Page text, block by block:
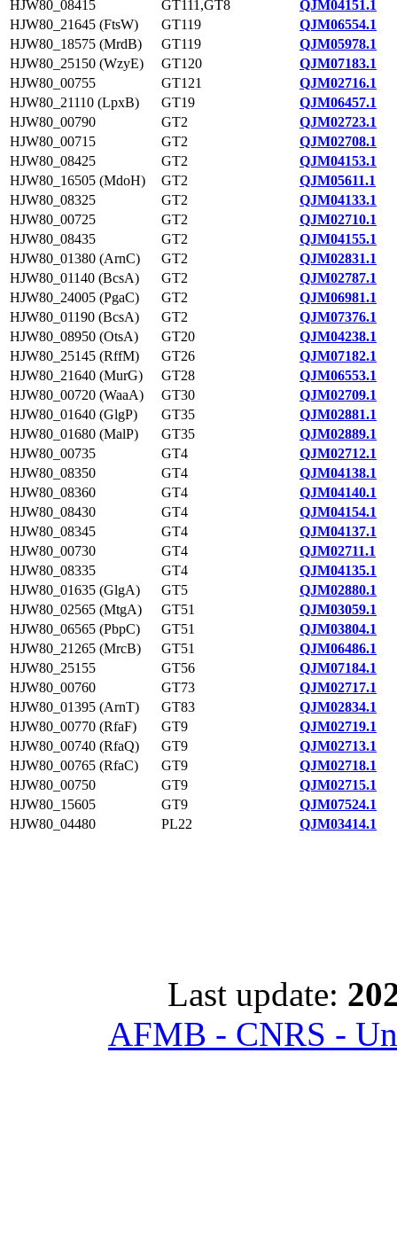
HJW80_08415 GT111,GT8
QJM04151.1
HJW80_21645 (FtsW)
GT119
QJM06554.1
HJW80_18575 (MrdB)
GT119
QJM05978.1
HJW80_25150 (WzyE)
GT120
QJM07183.1
HJW80_00755
GT121
QJM02716.1
HJW80_21110 (LpxB)
GT19
QJM06457.1
HJW80_00790
GT2
QJM02723.1
HJW80_00715
GT2
QJM02708.1
HJW80_08425
GT2
QJM04153.1
HJW80_16505 (MdoH)
GT2
QJM05611.1
HJW80_08325
GT2
QJM04133.1
HJW80_00725
GT2
QJM02710.1
HJW80_08435
GT2
QJM04155.1
HJW80_01380 (ArnC)
GT2
QJM02831.1
HJW80_01140 (BcsA)
GT2
QJM02787.1
HJW80_24005 (PgaC)
GT2
QJM06981.1
HJW80_01190 (BcsA)
GT2
QJM07376.1
HJW80_08950 (OtsA)
GT20
QJM04238.1
HJW80_25145 (RffM)
GT26
QJM07182.1
HJW80_21640 (MurG)
GT28
QJM06553.1
HJW80_00720 (WaaA)
GT30
QJM02709.1
HJW80_01640 (GlgP)
GT35
QJM02881.1
HJW80_01680 (MalP)
GT35
QJM02889.1
HJW80_00735
GT4
QJM02712.1
HJW80_08350
GT4
QJM04138.1
HJW80_08360
GT4
QJM04140.1
HJW80_08430
GT4
QJM04154.1
HJW80_08345
GT4
QJM04137.1
HJW80_00730
GT4
QJM02711.1
HJW80_08335
GT4
QJM04135.1
HJW80_01635 (GlgA)
GT5
QJM02880.1
HJW80_02565 (MtgA)
GT51
QJM03059.1
HJW80_06565 (PbpC)
GT51
QJM03804.1
HJW80_21265 (MrcB)
GT51
QJM06486.1
HJW80_25155
GT56
QJM07184.1
HJW80_00760
GT73
QJM02717.1
HJW80_01395 (ArnT)
GT83
QJM02834.1
HJW80_00770 (RfaF)
GT9
QJM02719.1
HJW80_00740 (RfaQ)
GT9
QJM02713.1
HJW80_00765 (RfaC)
GT9
QJM02718.1
HJW80_00750
GT9
QJM02715.1
HJW80_15605
GT9
QJM07524.1
HJW80_04480
PL22 QJM03414.1
Last update:
AFMB - CNRS -